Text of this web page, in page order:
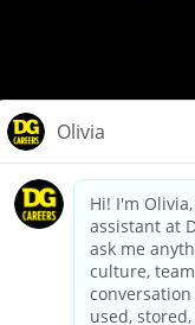
dollargeneral.com|
California